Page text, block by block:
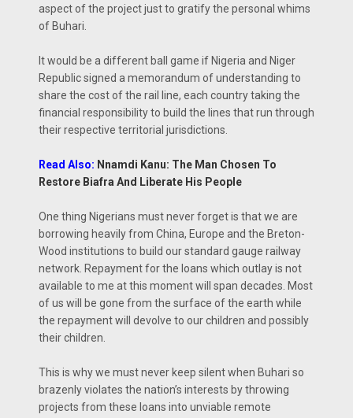
aspect of the project just to gratify the personal whims
of Buhari.
It would be a different ball game if Nigeria and Niger
Republic signed a memorandum of understanding to
share the cost of the rail line, each country taking the
financial responsibility to build the lines that run through
their respective territorial jurisdictions.
Read Also: Nnamdi Kanu: The Man Chosen To
Restore Biafra And Liberate His People
One thing Nigerians must never forget is that we are
borrowing heavily from China, Europe and the Breton-
Wood institutions to build our standard gauge railway
network. Repayment for the loans which outlay is not
available to me at this moment will span decades. Most
of us will be gone from the surface of the earth while
the repayment will devolve to our children and possibly
their children.
This is why we must never keep silent when Buhari so
brazenly violates the nation’s interests by throwing
projects from these loans into unviable remote